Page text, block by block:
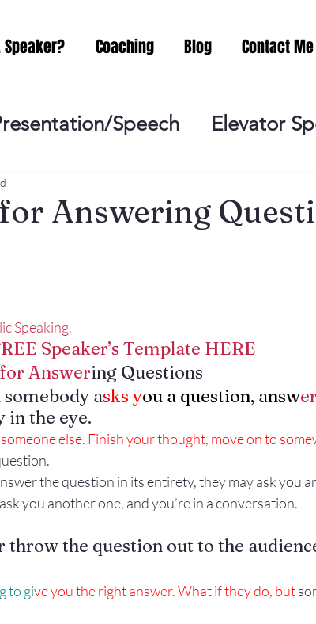
Speaker? Coaching Blog Contact Me
Speech Elevator
Lessening the Fear of
Facial Expressions
Answering
Speaking.
Speaker’s Template HERE
Answering Questions
somebody asks you a question, answ
the eye.
else. Finish your thought, move on to
the question in its entirety, they may ask you
you another one, and you’re in a conversation.
throw the question out to the
to give you the right answer. What if they do, but